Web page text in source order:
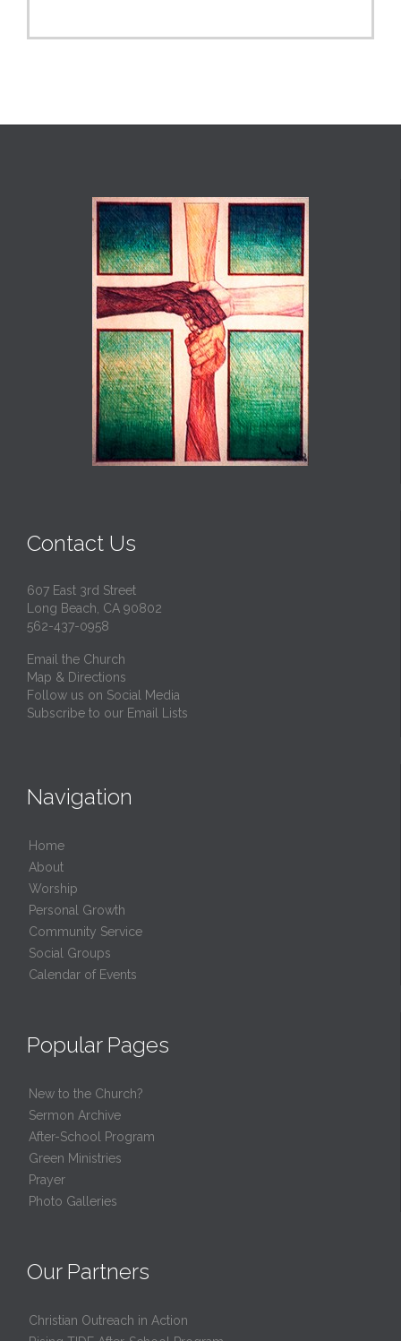
Contact Us
607 East 3rd Street
Long Beach, CA 90802
562-437-0958
Email the Church
Map & Directions
Follow us on Social Media
Subscribe to our Email Lists
Navigation
Home
About
Worship
Personal Growth
Community Service
Social Groups
Calendar of Events
Popular Pages
New to the Church?
Sermon Archive
After-School Program
Green Ministries
Prayer
Photo Galleries
Our Partners
Christian Outreach in Action